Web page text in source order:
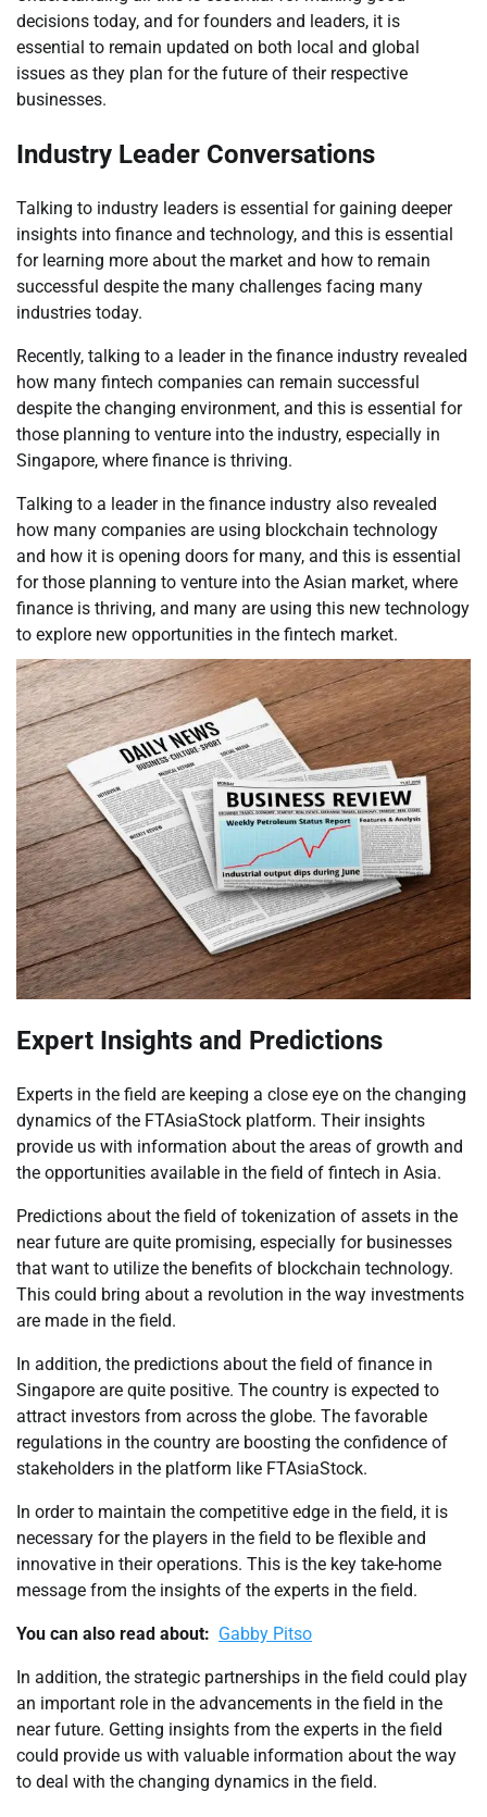
decisions today, and for founders and leaders, it is
essential to remain updated on both local and global
issues as they plan for the future of their respective
businesses.
Industry Leader Conversations
Talking to industry leaders is essential for gaining deeper
insights into finance and technology, and this is essential
for learning more about the market and how to remain
successful despite the many challenges facing many
industries today.
Recently, talking to a leader in the finance industry revealed
how many fintech companies can remain successful
despite the changing environment, and this is essential for
those planning to venture into the industry, especially in
Singapore, where finance is thriving.
Talking to a leader in the finance industry also revealed
how many companies are using blockchain technology
and how it is opening doors for many, and this is essential
for those planning to venture into the Asian market, where
finance is thriving, and many are using this new technology
to explore new opportunities in the fintech market.
Expert Insights and Predictions
Experts in the field are keeping a close eye on the changing
dynamics of the FTAsiaStock platform. Their insights
provide us with information about the areas of growth and
the opportunities available in the field of fintech in Asia.
Predictions about the field of tokenization of assets in the
near future are quite promising, especially for businesses
that want to utilize the benefits of blockchain technology.
This could bring about a revolution in the way investments
are made in the field.
In addition, the predictions about the field of finance in
Singapore are quite positive. The country is expected to
attract investors from across the globe. The favorable
regulations in the country are boosting the confidence of
stakeholders in the platform like FTAsiaStock.
In order to maintain the competitive edge in the field, it is
necessary for the players in the field to be flexible and
innovative in their operations. This is the key take-home
message from the insights of the experts in the field.
You can also read about: Gabby Pitso
In addition, the strategic partnerships in the field could play
an important role in the advancements in the field in the
near future. Getting insights from the experts in the field
could provide us with valuable information about the way
to deal with the changing dynamics in the field.